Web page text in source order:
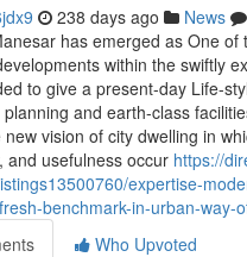
238 days ago News
has emerged as One of
within the swiftly
to give a present-day Life-
and earth-class
vision of city dwelling in
and usefulness occur https://
expertise-
benchmark-in-urban-way-
Who Upvoted